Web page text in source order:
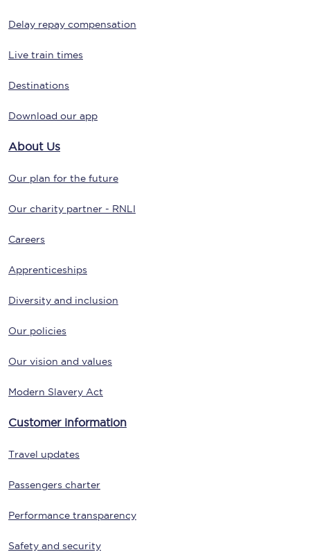
Delay repay compensation
Live train times
Destinations
Download our app
About Us
Our plan for the future
Our charity partner - RNLI
Careers
Apprenticeships
Diversity and inclusion
Our policies
Our vision and values
Modern Slavery Act
Customer information
Travel updates
Passengers charter
Performance transparency
Safety and security